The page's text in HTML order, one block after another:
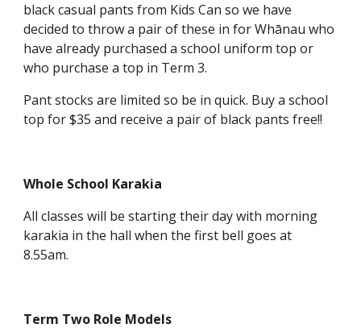
black casual pants from Kids Can so we have
decided to throw a pair of these in for Whānau who
have already purchased a school uniform top or
who purchase a top in Term 3.
Pant stocks are limited so be in quick. Buy a school
top for $35 and receive a pair of black pants free!!
Whole School Karakia
All classes will be starting their day with morning
karakia in the hall when the first bell goes at
8.55am.
Term Two Role Models